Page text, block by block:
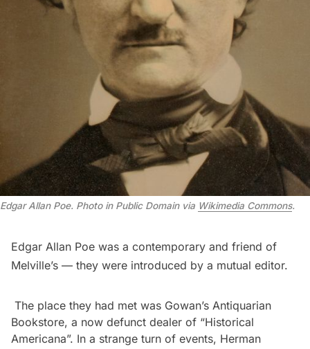
Edgar Allan Poe. Photo in Public Domain via Wikimedia Commons.
Edgar Allan Poe was a contemporary and friend of
Melville’s — they were introduced by a mutual editor.
The place they had met was Gowan’s Antiquarian
Bookstore, a now defunct dealer of “Historical
Americana”. In a strange turn of events, Herman